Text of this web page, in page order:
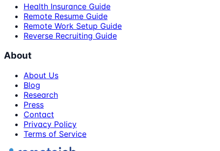
Health Insurance Guide
Remote Resume Guide
Remote Work Setup Guide
Reverse Recruiting Guide
About
About Us
Blog
Research
Press
Contact
Privacy Policy
Terms of Service